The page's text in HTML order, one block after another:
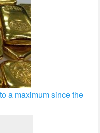
a maximum since the